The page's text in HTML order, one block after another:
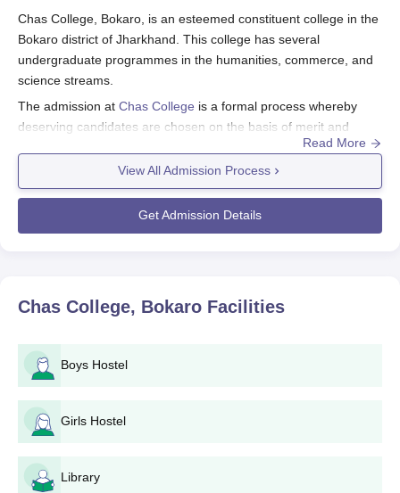
Chas College, Bokaro, is an esteemed constituent college in the
Bokaro district of Jharkhand. This college has several
undergraduate programmes in the humanities, commerce, and
science streams.
The admission at Chas College is a formal process whereby
deserving candidates are chosen on the basis of merit and
Chas College, Bokarogrants admission process to the new
academic year typically starting months after the announcement
College, Bokaro admission is primarily based on a candidate's
professors also consider the 10+2 marks to be of secondary
importance. Applicants to certain programmes must have
studied relevant subjects in their 10+2; for example, an applicant
under the science stream should have Physics, Chemistry, and
Mathematics or Biology in the higher secondary. The college
may consider some state- or national-level entrance
Read More
View All Admission Process
Get Admission Details
Chas College, Bokaro Facilities
Boys Hostel
Girls Hostel
Library